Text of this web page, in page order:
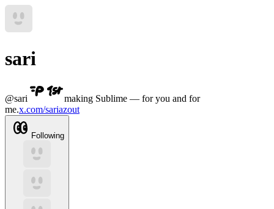
sari
@sari
making Sublime — for you and for
me.x.com/sariazout
Following